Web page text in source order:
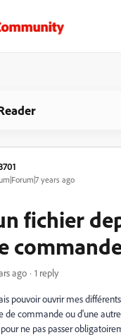
years ago
fichier
ago 1 reply
pouvoir ouvrir mes
de commande ou d'une
ne pas passer